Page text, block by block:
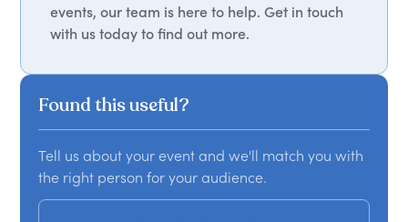
events, our team is here to help. Get in touch
with us today to find out more.
Found this useful?
Tell us about your event and we'll match you with
the right person for your audience.